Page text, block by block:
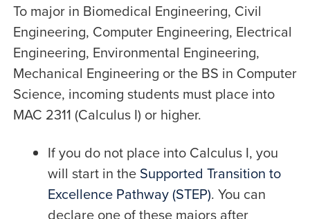
To major in Biomedical Engineering, Civil
Engineering, Computer Engineering, Electrical
Engineering, Environmental Engineering,
Mechanical Engineering or the BS in Computer
Science, incoming students must place into
MAC 2311 (Calculus I) or higher.
If you do not place into Calculus I, you
will start in the Supported Transition to
Excellence Pathway (STEP). You can
declare one of these majors after